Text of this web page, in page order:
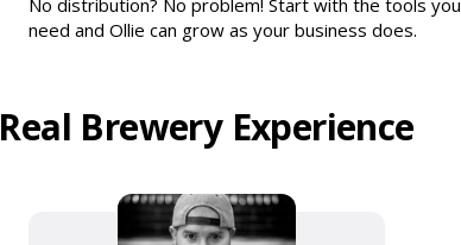
need and Ollie can grow as your business does.
Real Brewery Experience